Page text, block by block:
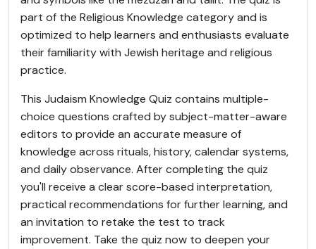
part of the Religious Knowledge category and is
optimized to help learners and enthusiasts evaluate
their familiarity with Jewish heritage and religious
practice.
This Judaism Knowledge Quiz contains multiple-
choice questions crafted by subject-matter-aware
editors to provide an accurate measure of
knowledge across rituals, history, calendar systems,
and daily observance. After completing the quiz
you'll receive a clear score-based interpretation,
practical recommendations for further learning, and
an invitation to retake the test to track
improvement. Take the quiz now to deepen your